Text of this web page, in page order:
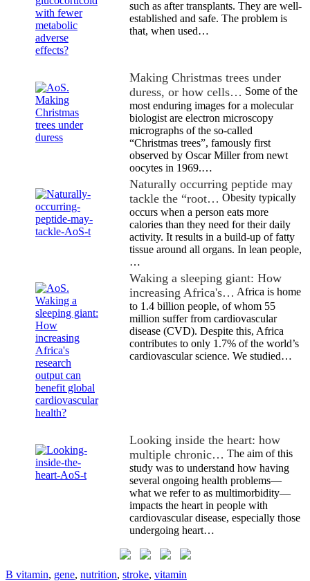
such as after transplants. They are well-
established and safe. The problem is
that, when used…
Making Christmas trees under
duress, or how cells… Some of the
most enduring images for a molecular
biologist are electron microscopy
micrographs of the so-called
“Christmas trees”, famously first
observed by Oscar Miller from newt
oocytes in 1969.…
Naturally occurring peptide may
tackle the “root… Obesity typically
occurs when a person eats more
calories than they need for their daily
activity. It results in a build-up of fatty
tissue around all organs. In lean people,
…
Waking a sleeping giant: How
increasing Africa's… Africa is home
to 1.4 billion people, of whom 55
million suffer from cardiovascular
disease (CVD). Despite this, Africa
contributes to only 1.7% of the world’s
cardiovascular science. We studied…
Looking inside the heart: how
multiple chronic… The aim of this
study was to understand how having
several ongoing health problems—
what we refer to as multimorbidity—
impacts the heart in people with
cardiovascular disease, especially those
undergoing heart…
B vitamin, gene, nutrition, stroke, vitamin